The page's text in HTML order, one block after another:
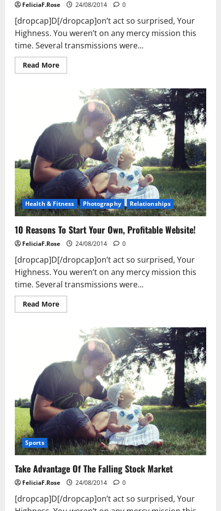
FeliciaF.Rose 24/08/2014 0
[dropcap]D[/dropcap]on’t act so surprised, Your
Highness. You weren’t on any mercy mission this
time. Several transmissions were...
Read MoreRead
more
Cream
Proven
To
Work
Health & Fitness Photography Relationships
10 Reasons To Start Your Own, Profitable Website!
FeliciaF.Rose 24/08/2014 0
[dropcap]D[/dropcap]on’t act so surprised, Your
Highness. You weren’t on any mercy mission this
time. Several transmissions were...
Read MoreRead
more
Reasons
Own,
Profitable
Website!
Sports
Take Advantage Of The Falling Stock Market
FeliciaF.Rose 24/08/2014 0
[dropcap]D[/dropcap]on’t act so surprised, Your